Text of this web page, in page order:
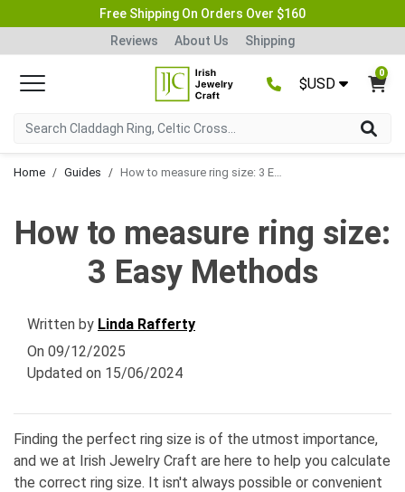
Free Shipping On Orders Over $160
Reviews
About Us Shipping
$USD
0
Home Guides
How to measure ring size:
3 Easy Methods
Written by Linda Rafferty
On 09/12/2025
Updated on 15/06/2024
Finding the perfect ring size is of the utmost importance,
and we at Irish Jewelry Craft are here to help you calculate
the correct ring size. It isn't always possible or convenient